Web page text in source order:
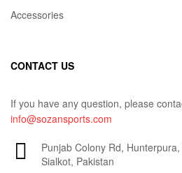
Accessories
CONTACT US
If you have any question, please
info@sozansports.com
Punjab Colony Rd,
Sialkot, Pakistan